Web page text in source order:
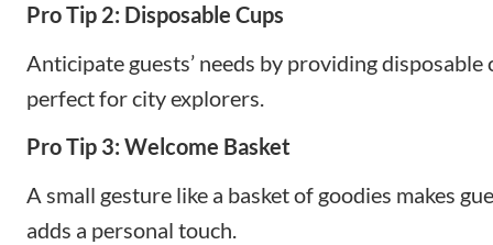
Pro Tip 2: Disposable Cups
Anticipate guests’ needs by providing
perfect for city explorers.
Pro Tip 3: Welcome Basket
A small gesture like a basket of goodies makes
adds a personal touch.